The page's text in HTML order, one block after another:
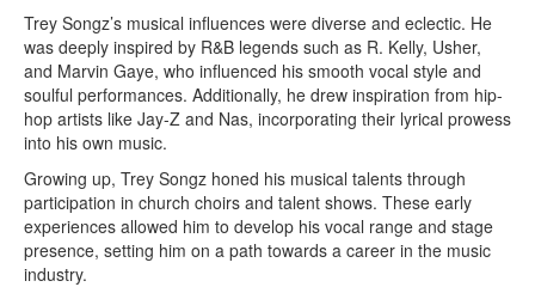
Trey Songz’s musical influences were diverse and eclectic. He
was deeply inspired by R&B legends such as R. Kelly, Usher,
and Marvin Gaye, who influenced his smooth vocal style and
soulful performances. Additionally, he drew inspiration from hip-
hop artists like Jay-Z and Nas, incorporating their lyrical prowess
into his own music.
Growing up, Trey Songz honed his musical talents through
participation in church choirs and talent shows. These early
experiences allowed him to develop his vocal range and stage
presence, setting him on a path towards a career in the music
industry.